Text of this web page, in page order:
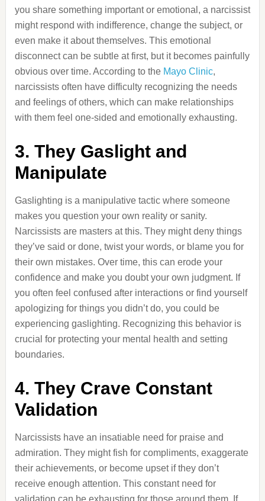
you share something important or emotional, a narcissist
might respond with indifference, change the subject, or
even make it about themselves. This emotional
disconnect can be subtle at first, but it becomes painfully
obvious over time. According to the Mayo Clinic,
narcissists often have difficulty recognizing the needs
and feelings of others, which can make relationships
with them feel one-sided and emotionally exhausting.
3. They Gaslight and
Manipulate
Gaslighting is a manipulative tactic where someone
makes you question your own reality or sanity.
Narcissists are masters at this. They might deny things
they’ve said or done, twist your words, or blame you for
their own mistakes. Over time, this can erode your
confidence and make you doubt your own judgment. If
you often feel confused after interactions or find yourself
apologizing for things you didn’t do, you could be
experiencing gaslighting. Recognizing this behavior is
crucial for protecting your mental health and setting
boundaries.
4. They Crave Constant
Validation
Narcissists have an insatiable need for praise and
admiration. They might fish for compliments, exaggerate
their achievements, or become upset if they don’t
receive enough attention. This constant need for
validation can be exhausting for those around them. If